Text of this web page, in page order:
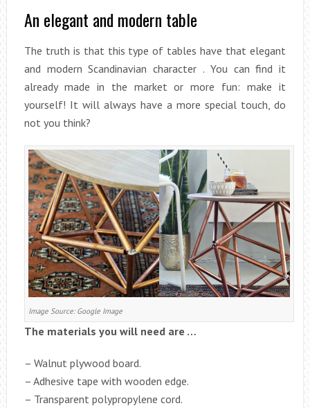
An elegant and modern table
The truth is that this type of tables have that elegant
and modern Scandinavian character . You can find it
already made in the market or more fun: make it
yourself! It will always have a more special touch, do
not you think?
Image Source: Google Image
The materials you will need are …
– Walnut plywood board.
– Adhesive tape with wooden edge.
– Transparent polypropylene cord.